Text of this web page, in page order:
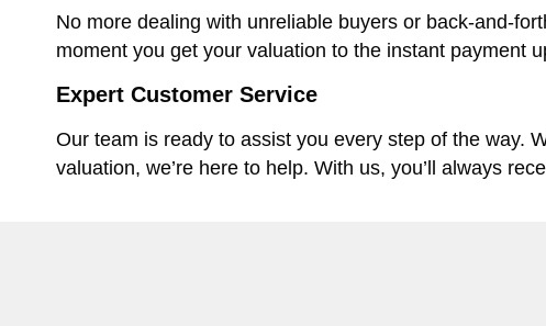
No more dealing with unreliable buyers or back-and-
moment you get your valuation to the instant payment
Expert Customer Service
Our team is ready to assist you every step of the way.
valuation, we’re here to help. With us, you’ll always